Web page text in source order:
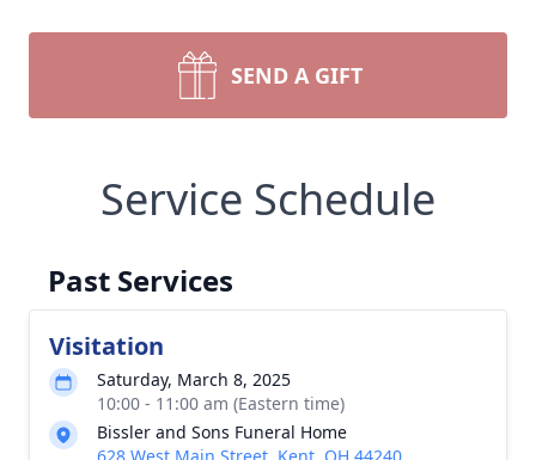
SEND A GIFT
Service Schedule
Past Services
Visitation
Saturday, March 8, 2025
10:00 - 11:00 am (Eastern time)
Bissler and Sons Funeral Home